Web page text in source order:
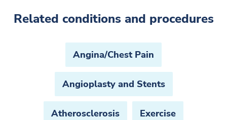
Related conditions and procedures
Angina/Chest Pain
Angioplasty and Stents
Atherosclerosis Exercise